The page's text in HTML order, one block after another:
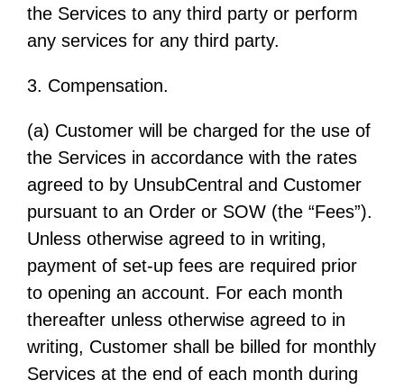
the Services to any third party or perform
any services for any third party.
3. Compensation.
(a) Customer will be charged for the use of
the Services in accordance with the rates
agreed to by UnsubCentral and Customer
pursuant to an Order or SOW (the “Fees”).
Unless otherwise agreed to in writing,
payment of set-up fees are required prior
to opening an account. For each month
thereafter unless otherwise agreed to in
writing, Customer shall be billed for monthly
Services at the end of each month during